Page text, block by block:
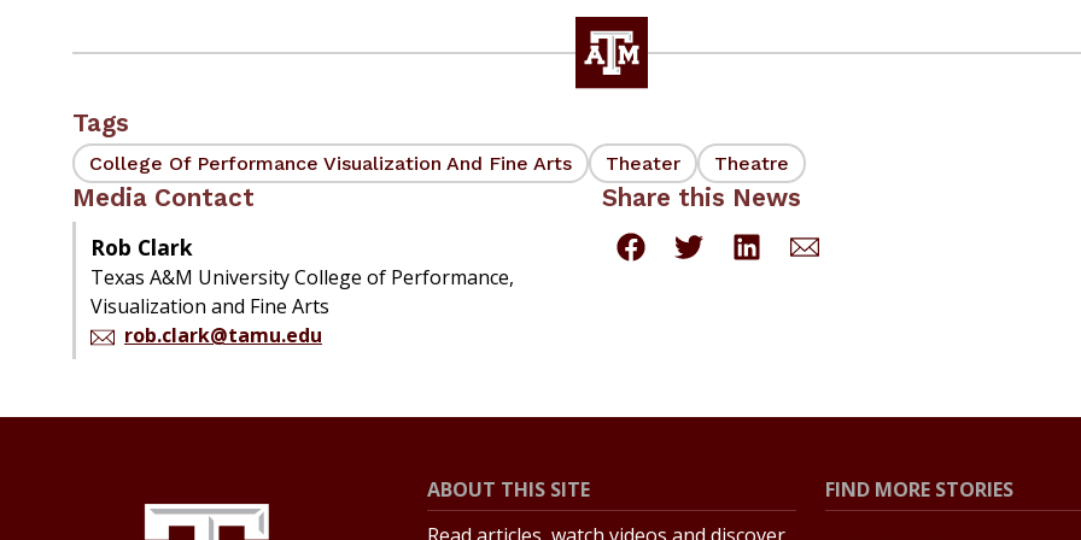
Tags
College Of Performance Visualization And Fine Arts Theater Theatre
Media Contact
Rob Clark
Texas A&M University College of Performance,
Visualization and Fine Arts
rob.clark@tamu.edu
Share this News
ABOUT THIS SITE
FIND MORE STORIES